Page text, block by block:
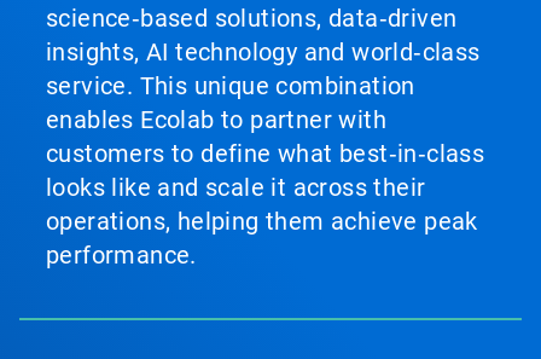
science‑based solutions, data‑driven
insights, AI technology and world‑class
service. This unique combination
enables Ecolab to partner with
customers to define what best‑in‑class
looks like and scale it across their
operations, helping them achieve peak
performance.